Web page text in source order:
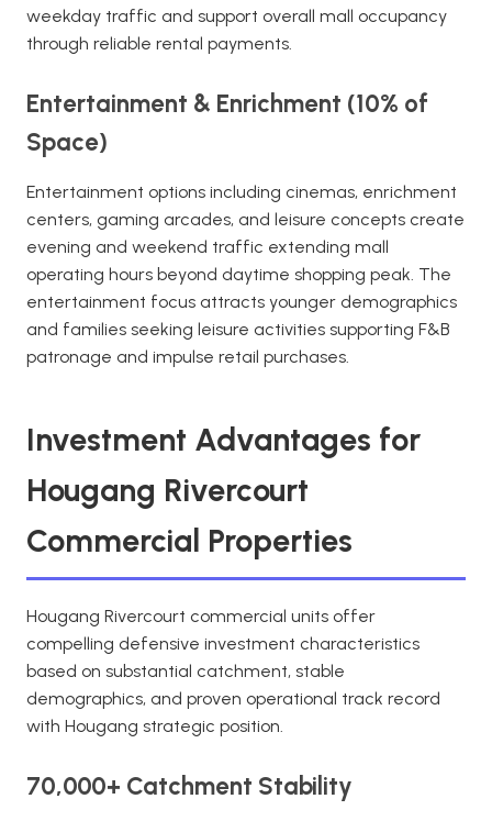
weekday traffic and support overall mall occupancy
through reliable rental payments.
Entertainment & Enrichment (10% of
Space)
Entertainment options including cinemas, enrichment
centers, gaming arcades, and leisure concepts create
evening and weekend traffic extending mall
operating hours beyond daytime shopping peak. The
entertainment focus attracts younger demographics
and families seeking leisure activities supporting F&B
patronage and impulse retail purchases.
Investment Advantages for
Hougang Rivercourt
Commercial Properties
Hougang Rivercourt commercial units offer
compelling defensive investment characteristics
based on substantial catchment, stable
demographics, and proven operational track record
with Hougang strategic position.
70,000+ Catchment Stability